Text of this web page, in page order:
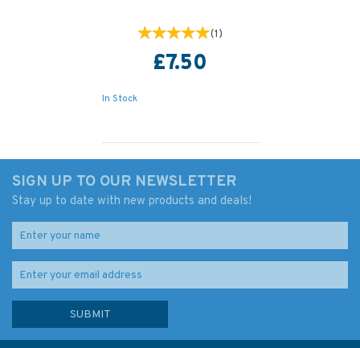
(1)
£7.50
In Stock
SIGN UP TO OUR NEWSLETTER
Stay up to date with new products and deals!